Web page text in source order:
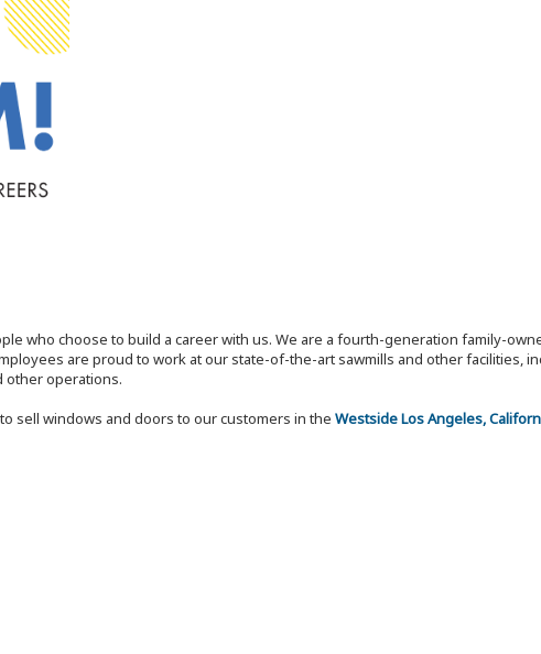
who choose to build a career with us. We are a fourth-generation family-
are proud to work at our state-of-the-art sawmills and other facilities,
other operations.
sell windows and doors to our customers in the Westside Los Angeles,